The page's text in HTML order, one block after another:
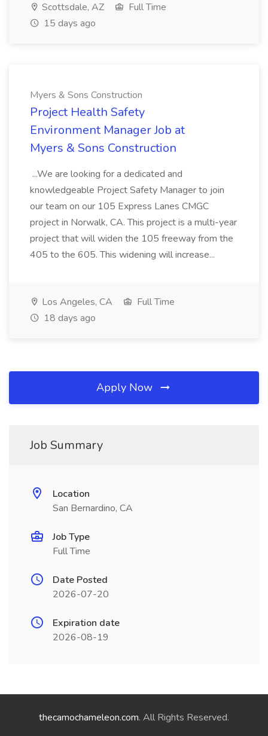
Scottsdale, AZ
Full Time
15 days ago
Myers & Sons Construction
Project Health Safety
Environment Manager Job at
Myers & Sons Construction
...We are looking for a dedicated and
knowledgeable Project Safety Manager to join
our team on our 105 Express Lanes CMGC
project in Norwalk, CA. This project is a multi-year
project that will widen the 105 freeway from the
405 to the 605. This widening will increase...
Los Angeles, CA
Full Time
18 days ago
Apply Now
Job Summary
Location
San Bernardino, CA
Job Type
Full Time
Date Posted
2026-07-20
Expiration date
2026-08-19
thecamochameleon.com. All Rights Reserved.